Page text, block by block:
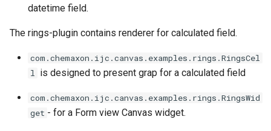
datetime field.
The rings-plugin contains renderer for calculated field.
com.chemaxon.ijc.canvas.examples.rings.RingsCel
l is designed to present grap for a calculated field
com.chemaxon.ijc.canvas.examples.rings.RingsWid
get - for a Form view Canvas widget.